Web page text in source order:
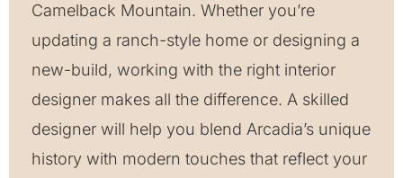
Camelback Mountain. Whether you’re
updating a ranch-style home or designing a
new-build, working with the right interior
designer makes all the difference. A skilled
designer will help you blend Arcadia’s unique
history with modern touches that reflect your